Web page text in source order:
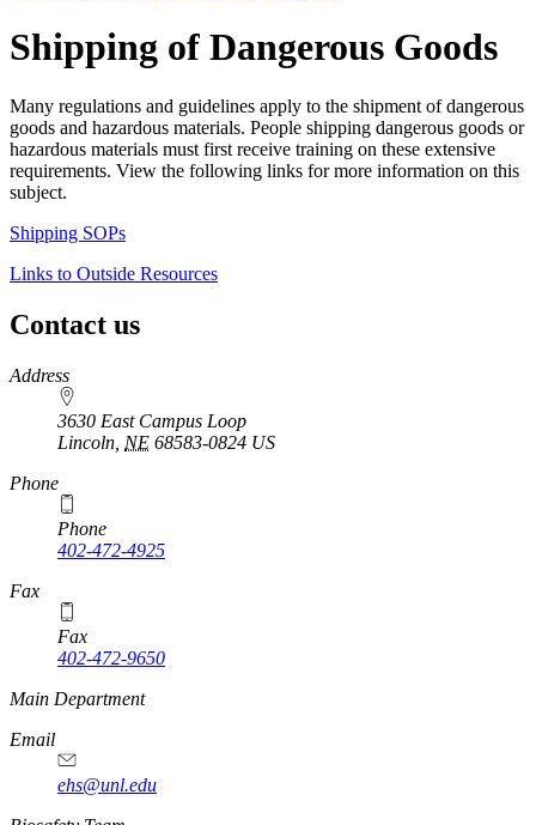
Shipping of Dangerous Goods
Many regulations and guidelines apply to the shipment of dangerous
goods and hazardous materials. People shipping dangerous goods or
hazardous materials must first receive training on these extensive
requirements. View the following links for more information on this
subject.
Shipping SOPs
Links to Outside Resources
Contact us
https://
www.unl.edu
Address
3630 East Campus Loop
Lincoln NE 68583-0824 US
Phone
Phone
402-472-4925
https://
www.unl.edu
Fax
Fax
402-472-9650
https://
www.unl.edu
Main Department
Email
ehs@unl.edu